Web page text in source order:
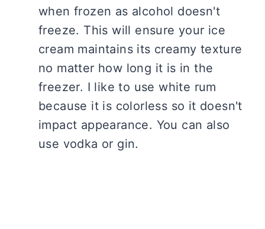
when frozen as alcohol doesn't
freeze. This will ensure your ice
cream maintains its creamy texture
no matter how long it is in the
freezer. I like to use white rum
because it is colorless so it doesn't
impact appearance. You can also
use vodka or gin.